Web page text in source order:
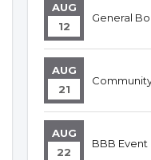
AUG
12
General
AUG
21
AUG
22
BBB